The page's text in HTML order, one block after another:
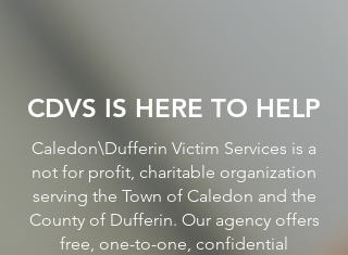
CDVS IS HERE TO HELP
Caledon\Dufferin Victim Services is a
not for profit, charitable organization
serving the Town of Caledon and the
County of Dufferin. Our agency offers
free, one-to-one, confidential